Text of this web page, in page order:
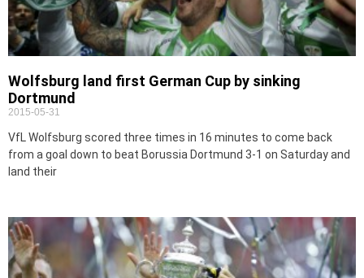
Wolfsburg land first German Cup by sinking
Dortmund
2015-05-31
VfL Wolfsburg scored three times in 16 minutes to come back
from a goal down to beat Borussia Dortmund 3-1 on Saturday and
land their